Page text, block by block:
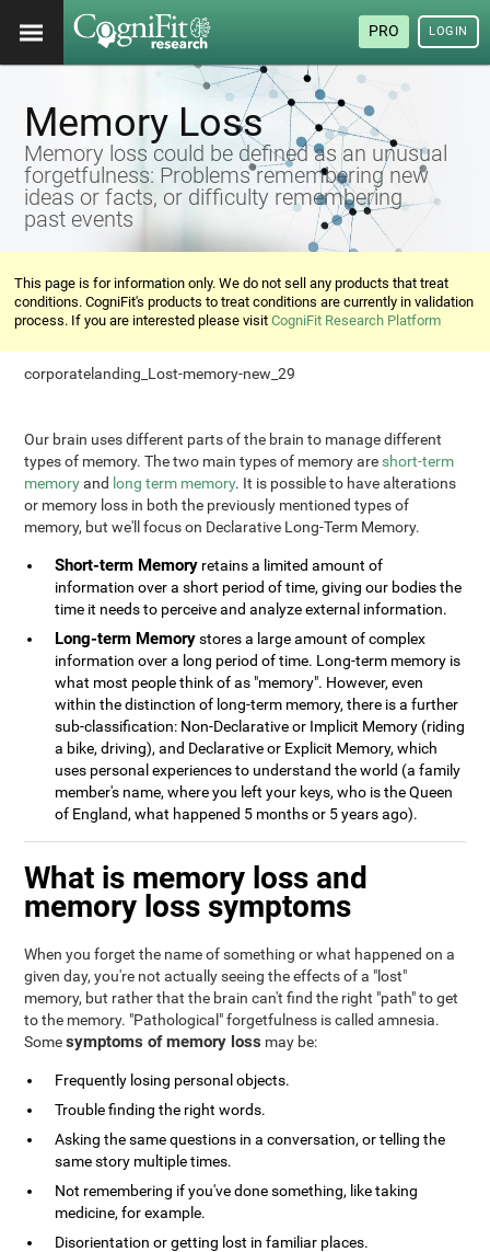
PRO LOGIN
Memory Loss
Memory loss could be defined as an unusual
forgetfulness: Problems remembering new
ideas or facts, or difficulty remembering
past events
This page is for information only. We do not sell any products that treat
conditions. CogniFit's products to treat conditions are currently in validation
process. If you are interested please visitCogniFit Research Platform
corporatelanding_Lost-memory-new_29
Our brain uses different parts of the brain to manage different
types of memory. The two main types of memory are short-term
memoryand long term memory. It is possible to have alterations
or memory loss in both the previously mentioned types of
memory, but we'll focus on Declarative Long-Term Memory.
Short-term Memory retains a limited amount of
information over a short period of time, giving our bodies the
time it needs to perceive and analyze external information.
Long-term Memorystores a large amount of complex
information over a long period of time. Long-term memory is
what most people think of as "memory". However, even
within the distinction of long-term memory, there is a further
sub-classification: Non-Declarative or Implicit Memory (riding
a bike, driving), and Declarative or Explicit Memory, which
uses personal experiences to understand the world (a family
member's name, where you left your keys, who is the Queen
of England, what happened 5 months or 5 years ago).
What is memory loss and
memory loss symptoms
When you forget the name of something or what happened on a
given day, you're not actually seeing the effects of a "lost"
memory, but rather that the brain can't find the right "path" to get
to the memory. "Pathological" forgetfulness is called amnesia.
Somesymptoms of memory loss may be:
Frequently losing personal objects.
Trouble finding the right words.
Asking the same questions in a conversation, or telling the
same story multiple times.
Not remembering if you've done something, like taking
medicine, for example.
Disorientation or getting lost in familiar places.